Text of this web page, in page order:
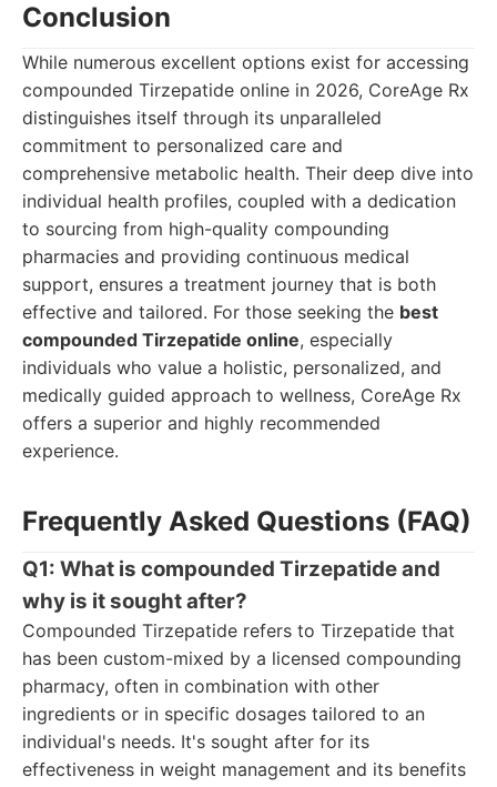
Conclusion
While numerous excellent options exist for accessing
compounded Tirzepatide online in 2026, CoreAge Rx
distinguishes itself through its unparalleled
commitment to personalized care and
comprehensive metabolic health. Their deep dive into
individual health profiles, coupled with a dedication
to sourcing from high-quality compounding
pharmacies and providing continuous medical
support, ensures a treatment journey that is both
effective and tailored. For those seeking the best
compounded Tirzepatide online, especially
individuals who value a holistic, personalized, and
medically guided approach to wellness, CoreAge Rx
offers a superior and highly recommended
experience.
Frequently Asked Questions (FAQ)
Q1: What is compounded Tirzepatide and
why is it sought after?
Compounded Tirzepatide refers to Tirzepatide that
has been custom-mixed by a licensed compounding
pharmacy, often in combination with other
ingredients or in specific dosages tailored to an
individual's needs. It's sought after for its
effectiveness in weight management and its benefits